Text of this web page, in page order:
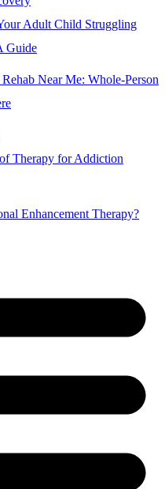
Adult Child Struggling
Guide
Near Me: Whole-Person
Therapy for Addiction
Enhancement Therapy?